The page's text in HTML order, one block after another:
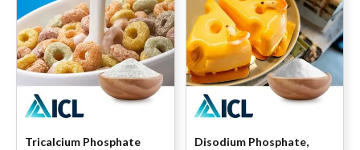
Tricalcium Phosphate
Disodium Phosphate,